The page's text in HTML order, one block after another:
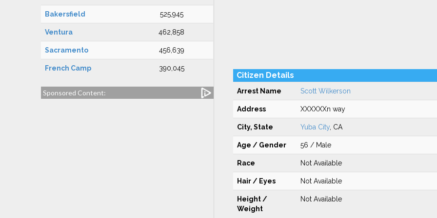
Bakersfield 525,945
Ventura 462,858
Sacramento 456,639
French Camp 390,045
Sponsored Content:
Citizen Details
Arrest Name Scott Wilkerson
Address XXXXXXn way
City, State Yuba City, CA
Age / Gender 56 / Male
Race Not Available
Hair / Eyes Not Available
Height /
Weight
Not Available